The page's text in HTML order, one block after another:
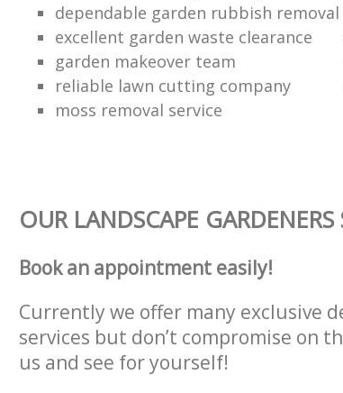
dependable garden rubbish removal
excellent garden waste clearance
garden makeover team
reliable lawn cutting company
moss removal service
OUR LANDSCAPE GARDENERS
Book an appointment easily!
Currently we offer many exclusive
services but don’t compromise on
us and see for yourself!